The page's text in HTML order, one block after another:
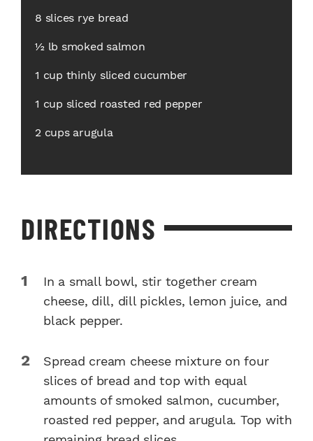
8 slices rye bread
½ lb smoked salmon
1 cup thinly sliced cucumber
1 cup sliced roasted red pepper
2 cups arugula
DIRECTIONS
In a small bowl, stir together cream
cheese, dill, dill pickles, lemon juice, and
black pepper.
Spread cream cheese mixture on four
slices of bread and top with equal
amounts of smoked salmon, cucumber,
roasted red pepper, and arugula. Top with